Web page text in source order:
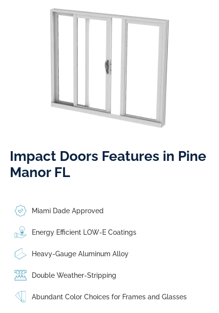
Impact Doors Features in Pine
Manor FL​
Miami Dade Approved
Energy Efficient LOW-E Coatings
Heavy-Gauge Aluminum Alloy
Double Weather-Stripping
Abundant Color Choices for Frames and Glasses